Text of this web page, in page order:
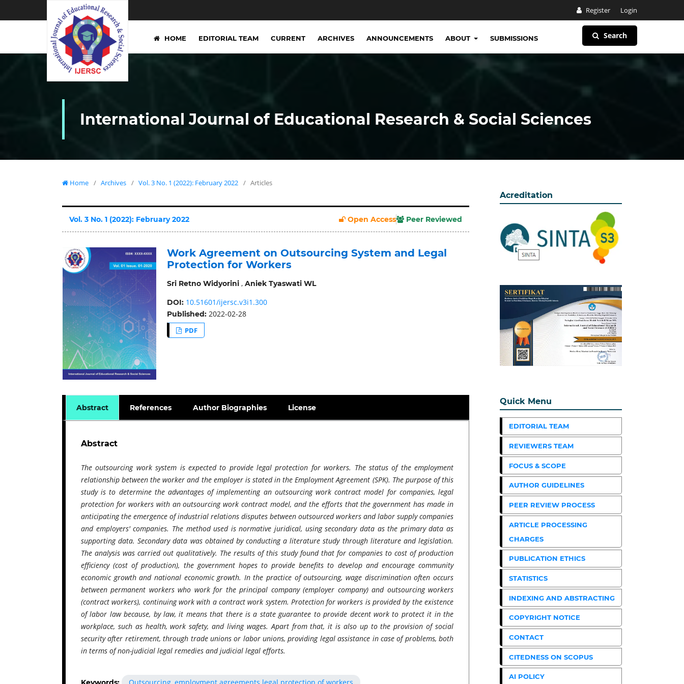
Register Login
HOME EDITORIAL TEAM CURRENT ARCHIVES ANNOUNCEMENTS ABOUT SUBMISSIONS Search
International Journal of Educational Research & Social Sciences
Home / Archives / Vol. 3 No. 1 (2022): February 2022 / Articles
Vol. 3 No. 1 (2022): February 2022 Open Access Peer Reviewed
Work Agreement on Outsourcing System and Legal
Protection for Workers
Sri Retno Widyorini, Aniek Tyaswati WL
DOI: 10.51601/ijersc.v3i1.300
Published: 2022-02-28
PDF
Abstract References Author Biographies License
Abstract
The outsourcing work system is expected to provide legal protection for workers. The status of the employment
relationship between the worker and the employer is stated in the Employment Agreement (SPK). The purpose of this
study is to determine the advantages of implementing an outsourcing work contract model for companies, legal
protection for workers with an outsourcing work contract model, and the efforts that the government has made in
anticipating the emergence of industrial relations disputes between outsourced workers and labor supply companies
and employers' companies. The method used is normative juridical, using secondary data as the primary data as
supporting data. Secondary data was obtained by conducting a literature study through literature and legislation.
The analysis was carried out qualitatively. The results of this study found that for companies to cost of production
efficiency (cost of production), the government hopes to provide benefits to develop and encourage community
economic growth and national economic growth. In the practice of outsourcing, wage discrimination often occurs
between permanent workers who work for the principal company (employer company) and outsourcing workers
(contract workers), continuing work with a contract work system. Protection for workers is provided by the existence
of labor law because, by law, it means that there is a state guarantee to provide decent work to protect it in the
workplace, such as health, work safety, and living wages. Apart from that, it is also up to the provision of social
security after retirement, through trade unions or labor unions, providing legal assistance in case of problems, both
in terms of non-judicial legal remedies and judicial legal efforts.
Acreditation
Quick Menu
EDITORIAL TEAM
REVIEWERS TEAM
FOCUS & SCOPE
AUTHOR GUIDELINES
PEER REVIEW PROCESS
ARTICLE PROCESSING
CHARGES
PUBLICATION ETHICS
STATISTICS
INDEXING AND ABSTRACTING
COPYRIGHT NOTICE
CONTACT
CITEDNESS ON SCOPUS
AI POLICY